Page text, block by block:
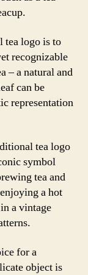
tea logo is to
recognizable
– a natural and
can be
representation
tea logo
symbol
tea and
a hot
a vintage
for a
object is